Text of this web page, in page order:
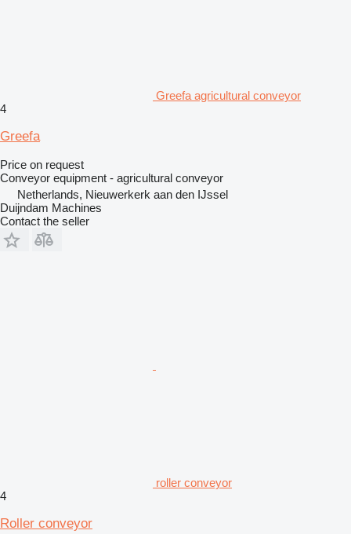
Greefa agricultural conveyor
4
Greefa
Price on request
Conveyor equipment - agricultural conveyor
Netherlands, Nieuwerkerk aan den IJssel
Duijndam Machines
Contact the seller
roller conveyor
4
Roller conveyor